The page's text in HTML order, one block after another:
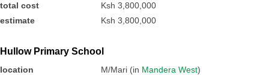
total cost
Ksh 3,800,000
estimate
Ksh 3,800,000
Hullow Primary School
location M/Mari (in Mandera West)